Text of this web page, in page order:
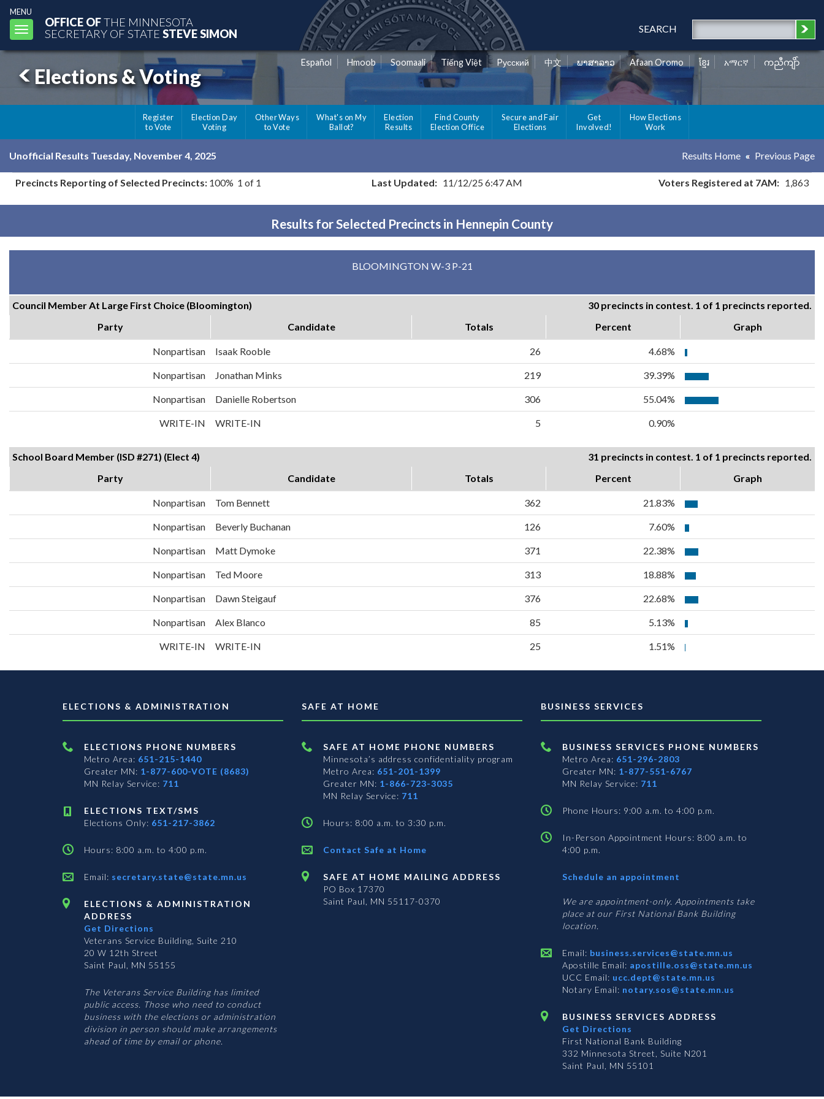
MENU
Toggle
navigation
OFFICE OFTHE MINNESOTA
SECRETARY OF STATE STEVE SIMON SEARCH
Elections & Voting
Español Hmoob Soomaali Tiếng Việt Pусский 中文 ພາສາລາວ Afaan Oromo ខ្មែរ አማርኛ ကညီကျိာ်
Register
to Vote
Election Day
Voting
Other Ways
to Vote
What's on My
Ballot?
Election
Results
Find County
Election Office
Secure and Fair
Elections
Get
Involved!
How Elections
Work
Unofficial Results Tuesday, November 4, 2025 Results Home Previous Page
Precincts Reporting of Selected Precincts: 100% 1 of 1 Last Updated: 11/12/25 6:47 AM Voters Registered at 7AM: 1,863
Results for Selected Precincts in Hennepin County
BLOOMINGTON W-3 P-21
Council Member At Large First Choice (Bloomington)
30 precincts in contest. 1 of 1 precincts reported.
Party
Candidate Totals Percent Graph
Nonpartisan Isaak Rooble 26 4.68%
Nonpartisan Jonathan Minks 219 39.39%
Nonpartisan Danielle Robertson 306 55.04%
WRITE-IN WRITE-IN 5 0.90%
School Board Member (ISD #271) (Elect 4)
31 precincts in contest. 1 of 1 precincts reported.
Party
Candidate Totals Percent Graph
Nonpartisan Tom Bennett 362 21.83%
Nonpartisan Beverly Buchanan 126 7.60%
Nonpartisan Matt Dymoke 371 22.38%
Nonpartisan Ted Moore 313 18.88%
Nonpartisan Dawn Steigauf 376 22.68%
Nonpartisan Alex Blanco 85 5.13%
WRITE-IN WRITE-IN 25 1.51%
ELECTIONS & ADMINISTRATION
ELECTIONS PHONE NUMBERS
Metro Area: 651-215-1440
Greater MN: 1-877-600-VOTE (8683)
MN Relay Service: 711
ELECTIONS TEXT/SMS
Elections Only: 651-217-3862
Hours: 8:00 a.m. to 4:00 p.m.
Email: secretary.state@state.mn.us
ELECTIONS & ADMINISTRATION
ADDRESS
Get Directions
Veterans Service Building, Suite 210
20 W 12th Street
Saint Paul, MN 55155
The Veterans Service Building has limited
public access. Those who need to conduct
business with the elections or administration
division in person should make arrangements
ahead of time by email or phone.
SAFE AT HOME
SAFE AT HOME PHONE NUMBERS
Minnesota’s address confidentiality program
Metro Area: 651-201-1399
Greater MN: 1-866-723-3035
MN Relay Service: 711
Hours: 8:00 a.m. to 3:30 p.m.
Contact Safe at Home
SAFE AT HOME MAILING ADDRESS
PO Box 17370
Saint Paul, MN 55117-0370
BUSINESS SERVICES
BUSINESS SERVICES PHONE NUMBERS
Metro Area: 651-296-2803
Greater MN: 1-877-551-6767
MN Relay Service: 711
Phone Hours: 9:00 a.m. to 4:00 p.m.
In-Person Appointment Hours: 8:00 a.m. to
4:00 p.m.
Schedule an appointment
Services
We are appointment-only. Appointments take
place at our First National Bank Building
location.
Email: business.services@state.mn.us
Apostille Email: apostille.oss@state.mn.us
UCC Email: ucc.dept@state.mn.us
Notary Email: notary.sos@state.mn.us
BUSINESS SERVICES ADDRESS
Get Directions
First National Bank Building
332 Minnesota Street, Suite N201
Saint Paul, MN 55101